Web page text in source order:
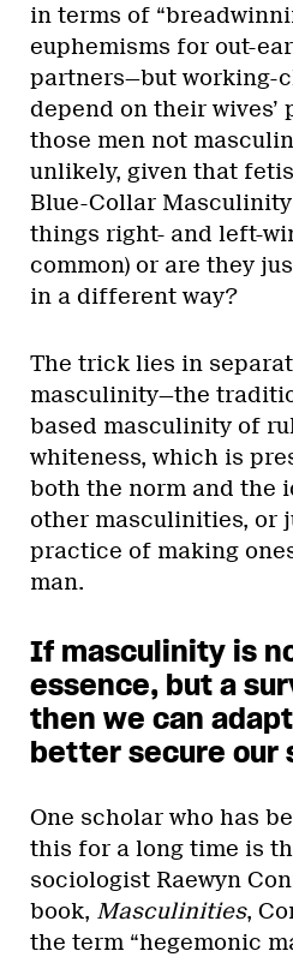
in terms of
euphemisms for out-
partners—but working-
depend on their wives’
those men not
unlikely, given that
Blue-Collar
things right- and left-
common) or are they
in a different way?
The trick lies in
masculinity—the
based masculinity of
whiteness, which is
both the norm and the
other masculinities, or
practice of making
man.
If masculinity is
essence, but a
then we can
better secure our
One scholar who has
this for a long time is
sociologist Raewyn
book, Masculinities,
the term “hegemonic